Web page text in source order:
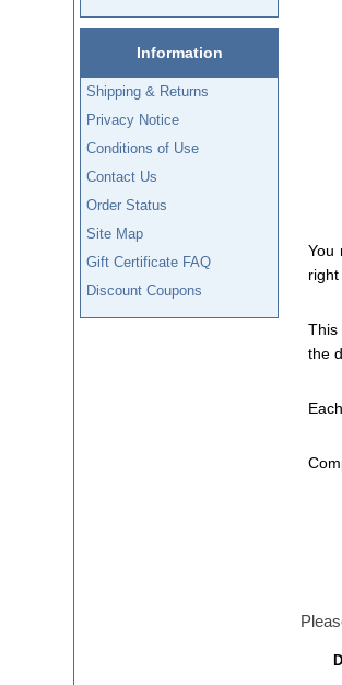
Information
Shipping & Returns
Privacy Notice
Conditions of Use
Contact Us
Order Status
Site Map
Gift Certificate FAQ
Discount Coupons
You
This
the